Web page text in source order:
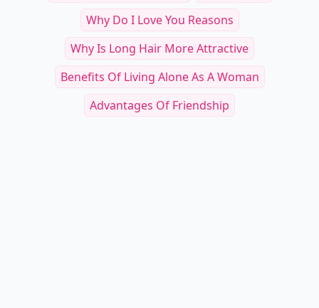
Why Do I Love You Reasons
Why Is Long Hair More Attractive
Benefits Of Living Alone As A Woman
Advantages Of Friendship